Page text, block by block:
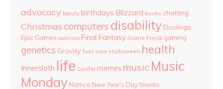
advocacy beauty birthdays Blizzard books chatting
Christmas computers disability Duolingo
Epic Games exercise Final Fantasy Game Freak gaming
genetics Gravity hair care Halloween health
Innersloth life Lucifer memes music Music
Monday Namco New Year's Day Niantic